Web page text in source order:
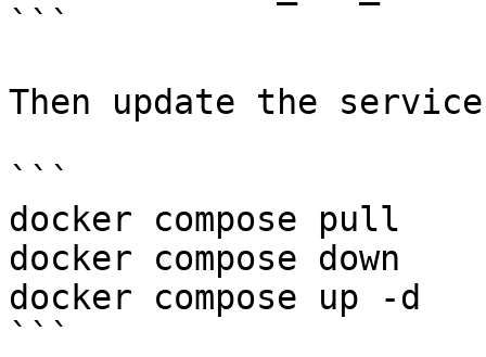
```
Then update the
```
docker compose pull
docker compose down
docker compose up -d
```